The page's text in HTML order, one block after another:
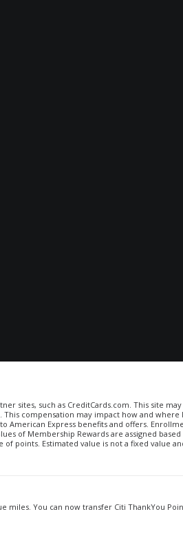
sites, such as CreditCards.com. This site
compensation may impact how and where
American Express benefits and offers.
of Membership Rewards are assigned
points. Estimated value is not a fixed value
miles. You can now transfer Citi ThankYou